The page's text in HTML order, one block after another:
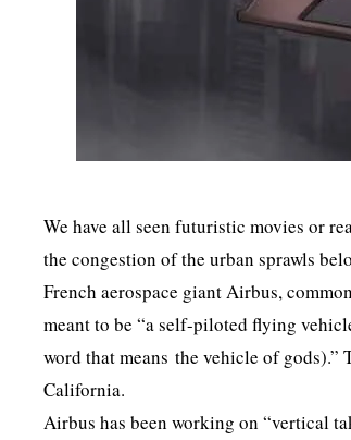
We have all seen futuristic movies or
the congestion of the urban sprawls
French aerospace giant Airbus,
meant to be “a self-piloted flying
word that means the vehicle of
California.
Airbus has been working on “vertical